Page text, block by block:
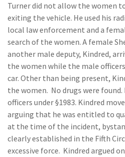
Turner did not allow the women
exiting the vehicle. He used his
local law enforcement and a
search of the women. A female
another male deputy, Kindred,
the women while the male
car. Other than being present,
the women. No drugs were
officers under §1983. Kindred
arguing that he was entitled to
at the time of the incident,
clearly established in the Fifth
excessive force. Kindred argued